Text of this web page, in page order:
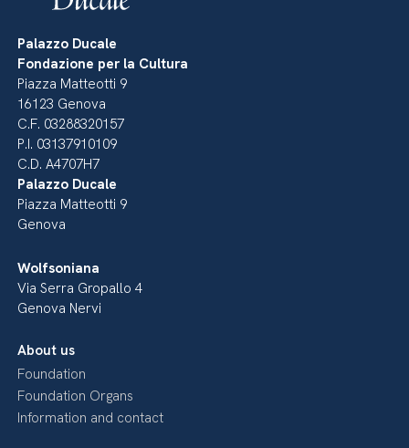
Palazzo Ducale
Fondazione per la Cultura
Piazza Matteotti 9
16123 Genova
C.F. 03288320157
P.I. 03137910109
C.D. A4707H7
Palazzo Ducale
Piazza Matteotti 9
Genova
Wolfsoniana
Via Serra Gropallo 4
Genova Nervi
About us
Foundation
Foundation Organs
Information and contact